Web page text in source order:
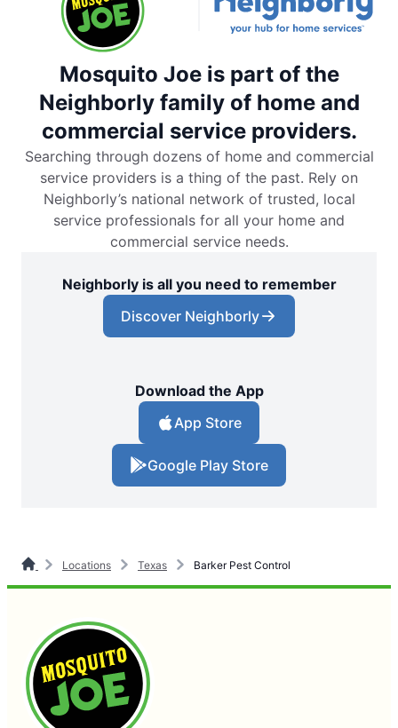
Mosquito Joe is part of the
Neighborly family of home and
commercial service providers.
Searching through dozens of home and commercial
service providers is a thing of the past. Rely on
Neighborly’s national network of trusted, local
service professionals for all your home and
commercial service needs.
Neighborly is all you need to remember
Discover Neighborly
Download the App
App Store
Google Play Store
Locations Texas Barker Pest Control